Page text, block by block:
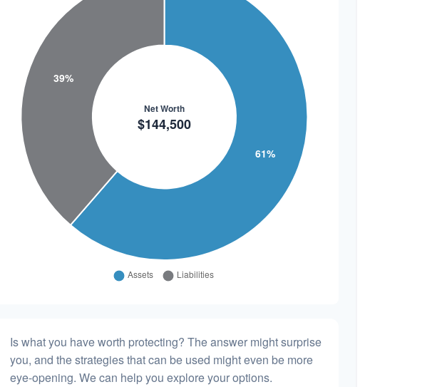
Is what you have worth protecting? The answer might surprise
you, and the strategies that can be used might even be more
eye-opening. We can help you explore your options.